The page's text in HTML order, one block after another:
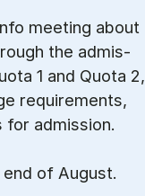
meet­ing about
the ad­mis­
1 and Quota 2,
re­quire­ments,
for admission.
of August.